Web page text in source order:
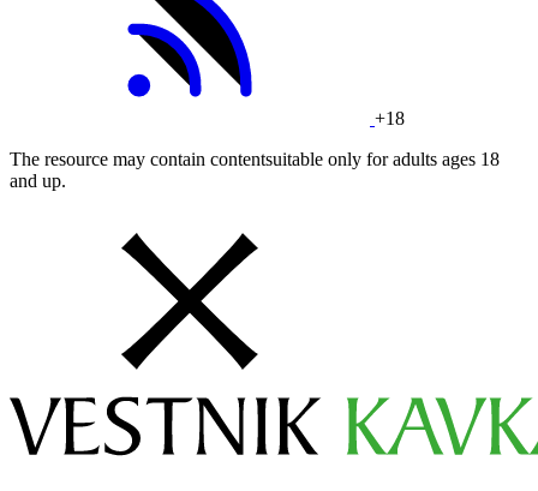
+18
The resource may contain contentsuitable only for adults ages 18
and up.